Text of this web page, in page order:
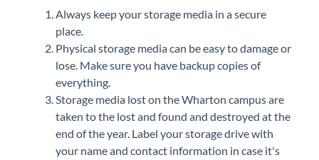
Always keep your storage media in a secure
place.
Physical storage media can be easy to damage or
lose. Make sure you have backup copies of
everything.
Storage media lost on the Wharton campus are
taken to the lost and found and destroyed at the
end of the year. Label your storage drive with
your name and contact information in case it's